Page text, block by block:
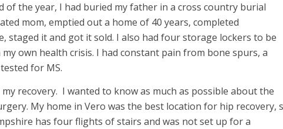
the year, I had buried my father in a cross country burial
mom, emptied out a home of 40 years, completed
it and got it sold. I also had four storage lockers to be
own health crisis. I had constant pain from bone spurs, a
for MS.
recovery. I wanted to know as much as possible about the
My home in Vero was the best location for hip recovery,
has four flights of stairs and was not set up for a